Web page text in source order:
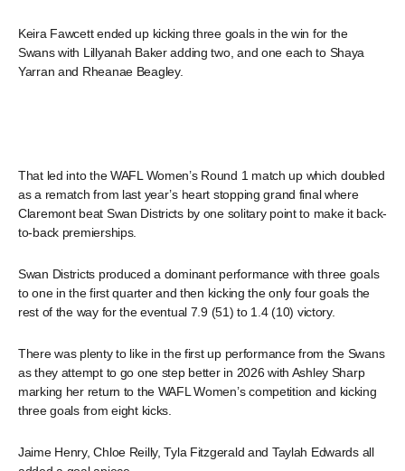
Keira Fawcett ended up kicking three goals in the win for the
Swans with Lillyanah Baker adding two, and one each to Shaya
Yarran and Rheanae Beagley.
That led into the WAFL Women’s Round 1 match up which doubled
as a rematch from last year’s heart stopping grand final where
Claremont beat Swan Districts by one solitary point to make it back-
to-back premierships.
Swan Districts produced a dominant performance with three goals
to one in the first quarter and then kicking the only four goals the
rest of the way for the eventual 7.9 (51) to 1.4 (10) victory.
There was plenty to like in the first up performance from the Swans
as they attempt to go one step better in 2026 with Ashley Sharp
marking her return to the WAFL Women’s competition and kicking
three goals from eight kicks.
Jaime Henry, Chloe Reilly, Tyla Fitzgerald and Taylah Edwards all